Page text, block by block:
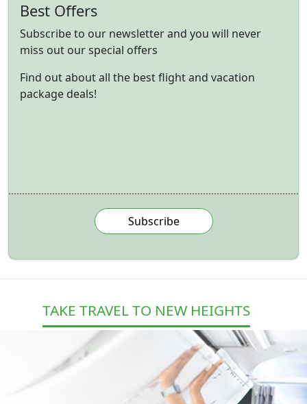
Best Offers
Subscribe to our newsletter and you will never
miss out our special offers
Find out about all the best flight and vacation
package deals!
Subscribe
TAKE TRAVEL TO NEW HEIGHTS